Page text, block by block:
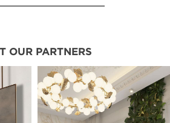
OUR PARTNERS